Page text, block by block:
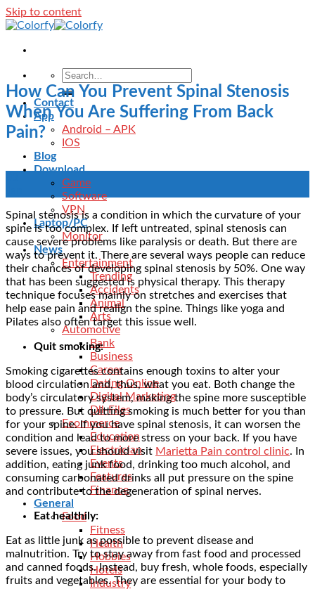
Skip to content
Contact
App
Android – APK
IOS
Blog
Download
Game
Software
VPN
Laptop/PC
Monitor
News
Entertainment
Trending
Accidents
Animal
Arts
Automotive
Bank
Business
Career
Dating Online
Digital Marketing
Dll-Files
Ecommerce
Education
Electrician
Events
Features
Finance
General
Food
Fitness
Health
Hobbies
Hotels
Industry
How Can You Prevent Spinal Stenosis
When You Are Suffering From Back
Pain?
Spinal stenosis is a condition in which the curvature of your
spine is too complex. If left untreated, spinal stenosis can
cause severe problems like paralysis or death. But there are
ways to prevent it. There are several ways people can reduce
their chances of developing spinal stenosis by 50%. One way
that has been suggested is physical therapy. This therapy
technique focuses mainly on stretches and exercises that
help ease pain and realign the spine. Things like yoga and
Pilates also often target this issue well.
Quit smoking:
Smoking cigarettes contains enough toxins to alter your
blood circulation and, thus, what you eat. Both change the
body’s circulatory system, making the spine more susceptible
to pressure. But quitting smoking is much better for you than
for your spine. If you have spinal stenosis, it can worsen the
condition and lead to more stress on your back. If you have
severe issues, you should visit Marietta Pain control clinic. In
addition, eating junk food, drinking too much alcohol, and
consuming carbonated drinks all put pressure on the spine
and contribute to the degeneration of spinal nerves.
Eat healthily:
Eat as little junk as possible to prevent disease and
malnutrition. Try to stay away from fast food and processed
and canned foods. Instead, buy fresh, whole foods, especially
fruits and vegetables. They are essential for your body to